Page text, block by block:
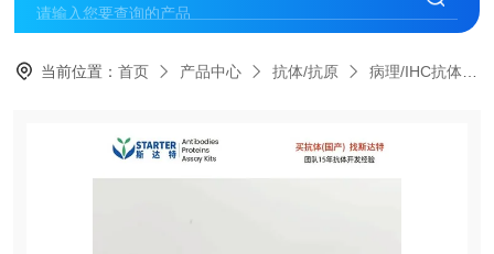
当前位置：首页 产品中心 抗体/抗原 病理/IHC抗体